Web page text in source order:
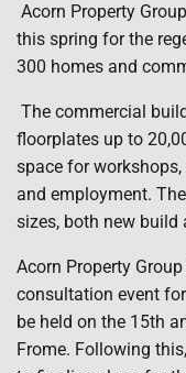
Acorn Property
this spring for the
300 homes and
The commercial
floorplates up to
space for
and employment.
sizes, both new build
Acorn Property
consultation event
be held on the 15th
Frome. Following this,